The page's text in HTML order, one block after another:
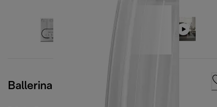
Ballerina 4 Slice Opaline White